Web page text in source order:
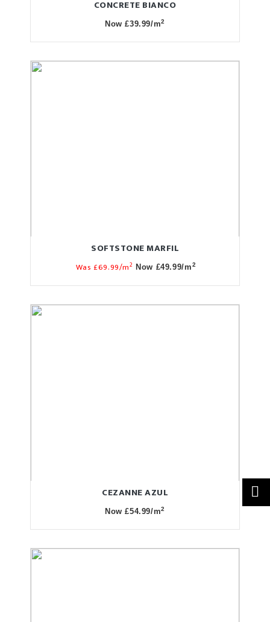
CONCRETE BIANCO
Now £39.99/m2
SOFTSTONE MARFIL
Was £69.99/m2 Now £49.99/m2
CEZANNE AZUL
Now £54.99/m2